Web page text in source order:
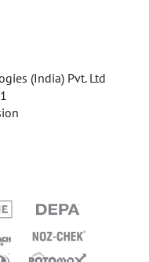
(India) Pvt. Ltd